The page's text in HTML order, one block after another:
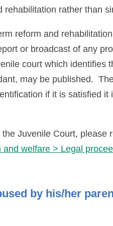
rehabilitation rather than
reform and
or broadcast of any
court which identifies
may be published.
if it is satisfied
Juvenile Court, please
and welfare > Legal
by his/her